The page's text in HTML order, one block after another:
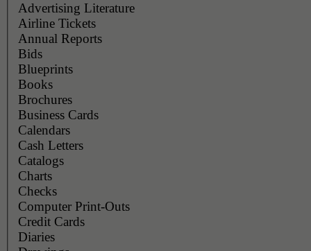
Advertising Literature
Airline Tickets
Annual Reports
Bids
Blueprints
Books
Brochures
Business Cards
Calendars
Cash Letters
Catalogs
Charts
Checks
Computer Print-Outs
Credit Cards
Diaries